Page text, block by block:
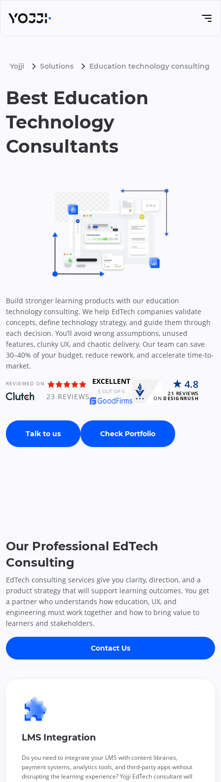
Yojji Solutions Education technology consulting
Best Education
Technology
Consultants
Build stronger learning products with our education
technology consulting. We help EdTech companies validate
concepts, define technology strategy, and guide them through
each decision. You’ll avoid wrong assumptions, unused
features, clunky UX, and chaotic delivery. Our team can save
30–40% of your budget, reduce rework, and accelerate time-to-
market.
REVIEWED ON
23 REVIEWS
EXCELLENT
5 OUT OF 5
4.8
21 REVIEWS
ON DESIGNRUSH
Talk to us Check Portfolio
Our Professional EdTech
Consulting
EdTech consulting services give you clarity, direction, and a
product strategy that will support learning outcomes. You get
a partner who understands how education, UX, and
engineering must work together and how to bring value to
learners and stakeholders.
Contact Us
LMS Integration
Do you need to integrate your LMS with content libraries,
payment systems, analytics tools, and third-party apps without
disrupting the learning experience? Yojji EdTech consultant will